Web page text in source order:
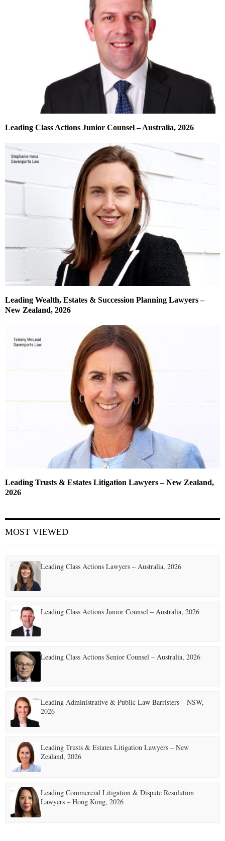
Leading Class Actions Junior Counsel – Australia, 2026
Leading Wealth, Estates & Succession Planning Lawyers –
New Zealand, 2026
Leading Trusts & Estates Litigation Lawyers – New Zealand,
2026
MOST VIEWED
Leading Class Actions Lawyers – Australia, 2026
Leading Class Actions Junior Counsel – Australia, 2026
Leading Class Actions Senior Counsel – Australia, 2026
Leading Administrative & Public Law Barristers – NSW,
2026
Leading Trusts & Estates Litigation Lawyers – New
Zealand, 2026
Leading Commercial Litigation & Dispute Resolution
Lawyers – Hong Kong, 2026